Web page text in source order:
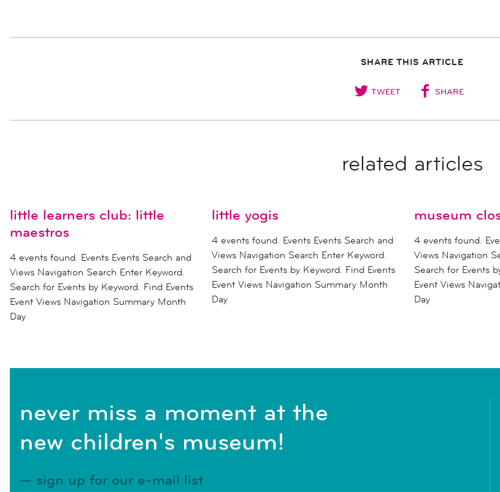
SHARE THIS ARTICLE
TWEET SHARE
related articles
little learners club: little
maestros
4 events found. Events Events Search and
Views Navigation Search Enter Keyword.
Search for Events by Keyword. Find Events
Event Views Navigation Summary Month
Day
little yogis
4 events found. Events Events Search and
Views Navigation Search Enter Keyword.
Search for Events by Keyword. Find Events
Event Views Navigation Summary Month
Day
museum
4 events found.
Views Navigation
Search for Events
Event Views
Day
never miss a moment at the
new children's museum!
sign up for our e-mail list